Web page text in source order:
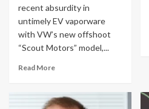
recent absurdity in
untimely EV vaporware
with VW’s new offshoot
“Scout Motors” model,...
Read More